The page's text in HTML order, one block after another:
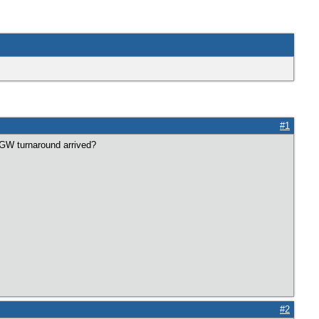
#1
turnaround arrived?
#2